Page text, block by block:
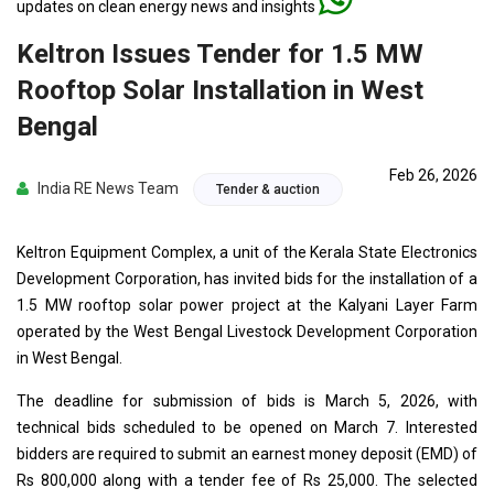
updates on clean energy news and insights
Keltron Issues Tender for 1.5 MW
Rooftop Solar Installation in West
Bengal
India RE News Team Tender & auction
Feb 26, 2026
Keltron Equipment Complex, a unit of the Kerala State Electronics
Development Corporation, has invited bids for the installation of a
1.5 MW rooftop solar power project at the Kalyani Layer Farm
operated by the West Bengal Livestock Development Corporation
in West Bengal.
The deadline for submission of bids is March 5, 2026, with
technical bids scheduled to be opened on March 7. Interested
bidders are required to submit an earnest money deposit (EMD) of
Rs 800,000 along with a tender fee of Rs 25,000. The selected